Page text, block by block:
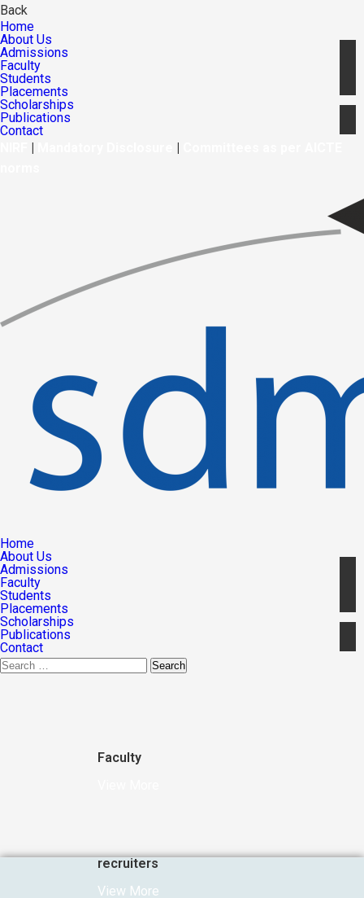
Back
Home
About Us
Admissions
Faculty
Students
Placements
Scholarships
Publications
Contact
| |
Home
About Us
Admissions
Faculty
Students
Placements
Scholarships
Publications
Contact
Faculty
recruiters
View More